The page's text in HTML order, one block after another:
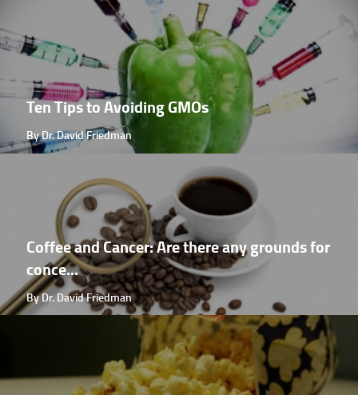
Ten Tips to Avoiding GMOs
By Dr. David Friedman
Coffee and Cancer: Are there any grounds for
conce...
By Dr. David Friedman